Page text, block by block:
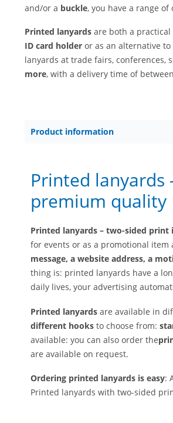
and/or a buckle, you have a range
Printed lanyards are both a
ID card holder or as an alternative to
lanyards at trade fairs, conferences,
more, with a delivery time of between
Product information
Printed
premium quality
Printed lanyards – two-sided
for events or as a promotional item
message, a website address, a
thing is: printed lanyards have a
daily lives, your advertising
Printed lanyards are available in
different hooks to choose from:
available: you can also order the
are available on request.
Ordering printed lanyards is easy:
Printed lanyards with two-sided